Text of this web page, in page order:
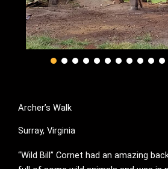
Archer’s Walk
Surray, Virginia
“Wild Bill” Cornet had an amazing